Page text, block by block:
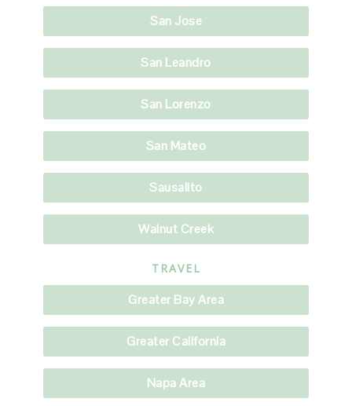
San Jose
San Leandro
San Lorenzo
San Mateo
Sausalito
Walnut Creek
TRAVEL
Greater Bay Area
Greater California
Napa Area